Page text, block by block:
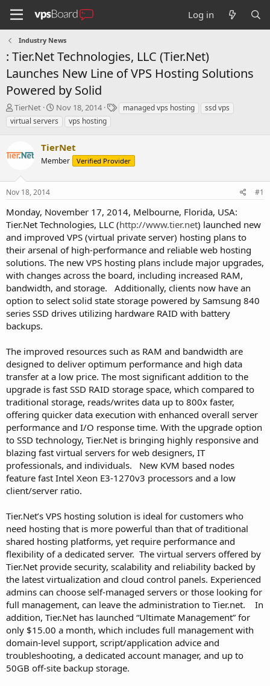
Log in
Industry News
: Tier.Net Technologies, LLC (Tier.Net)
Launches New Line of VPS Hosting Solutions
Powered by Solid
T
h
r
a
d
t
a
t
e
r
TierNet
S
t
a
t
d
t
Nov 18, 2014
Tmanaged vps hosting
ssd vps
virtual servers
vps hosting
TierNet
Member Verified Provider
Nov 18, 2014 #1
Monday, November 17, 2014, Melbourne, Florida, USA:
Tier.Net Technologies, LLC (http://www.tier.net) launched new
and improved VPS (virtual private server) hosting plans to
their arsenal of high-performance and reliable web hosting
solutions. The new VPS hosting plans include major upgrades,
with changes across the board, including increased RAM,
bandwidth, and storage. Additionally, clients now have an
option to select solid state storage powered by Samsung 840
series SSD drives utilizing hardware RAID with battery
backups.
The improved resources such as RAM and bandwidth are
designed to deliver optimum performance and high data
transfer at a low price. The most significant addition to the
upgrade is fast SSD RAID storage space, which compared to
traditional storage, reads/writes data up to 800x faster,
offering quicker data execution with enhanced overall server
performance and I/O response time. With the upgrade option
to SSD technology, Tier.Net is bringing highly responsive and
blazing fast virtual servers for web designers, IT
professionals, and individuals. New KVM based nodes
feature fast Intel Xeon E3-1270v3 processors and a low
client/server ratio.
Tier.Net’s VPS hosting solution is ideal for customers who
need hosting that is more powerful than that of traditional
shared hosting platforms, yet require performance and
flexibility of a dedicated server. The virtual servers offered by
Tier.Net provide security, scalability and reliability backed by
the latest virtualization and cloud control panels. Experienced
admins can choose self-managed servers or those looking for
full management, can leave the administration to Tier.net. In
addition, Tier.Net has launched “Ultimate Management” for
only $15.00 a month, which includes full management with
domain-level support, script/application advice and
troubleshooting, a dedicated account manager, and up to
50GB off-site backup storage.